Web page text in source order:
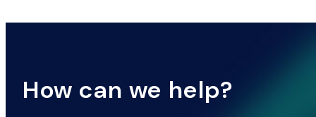
How can we help?